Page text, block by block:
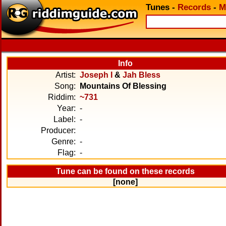
Tunes - Records -
Info
Artist: Joseph I & Jah Bless
Song:
Mountains Of Blessing
Riddim: ~731
Year: -
Label: -
Producer:
Genre: -
Flag: -
Tune can be found on these records
[none]